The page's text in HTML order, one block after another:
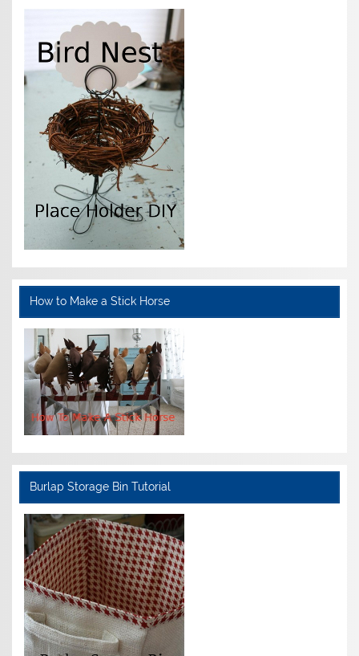
How to Make a Stick Horse
Burlap Storage Bin Tutorial